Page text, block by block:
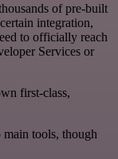
of pre-built
integration,
to officially reach
Services or
first-class,
tools, though